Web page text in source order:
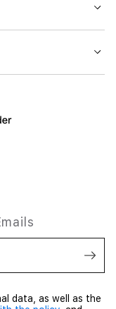
data, as well as the